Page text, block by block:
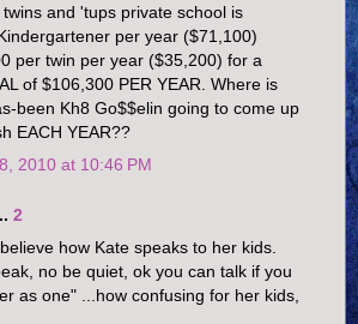
and 'tups private school is
per year ($71,100)
per twin per year ($35,200) for a
of $106,300 PER YEAR. Where is
been Kh8 Go$$elin going to come up
EACH YEAR??
2010 at 10:46 PM
2
how Kate speaks to her kids.
no be quiet, ok you can talk if you
as one" ...how confusing for her kids,